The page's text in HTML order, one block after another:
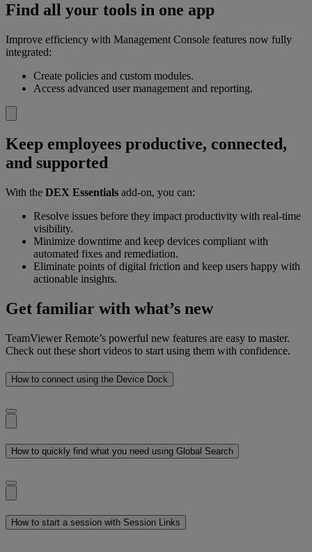
Find all your tools in one app
Improve efficiency with Management Console features now fully
integrated:
Create policies and custom modules.
Access advanced user management and reporting.
Keep employees productive, connected,
and supported
With the DEX Essentials add-on, you can:
Resolve issues before they impact productivity with real-time
visibility.
Minimize downtime and keep devices compliant with
automated fixes and remediation.
Eliminate points of digital friction and keep users happy with
actionable insights.
Get familiar with what’s new
TeamViewer Remote’s powerful new features are easy to master.
Check out these short videos to start using them with confidence.
How to connect using the Device Dock
How to quickly find what you need using Global Search
How to start a session with Session Links